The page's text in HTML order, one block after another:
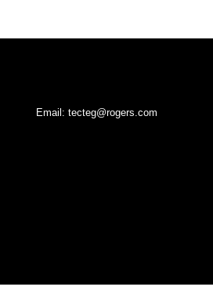
Email: tecteg@rogers.com